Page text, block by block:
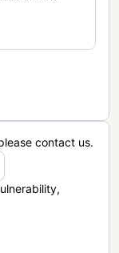
contact us.